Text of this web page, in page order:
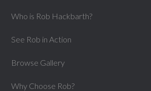
Who is Rob Hackbarth?
See Rob in Action
Browse Gallery
Why Choose Rob?